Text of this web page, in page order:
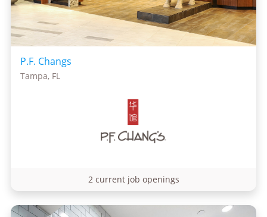
P.F. Changs
Tampa, FL
2 current job openings